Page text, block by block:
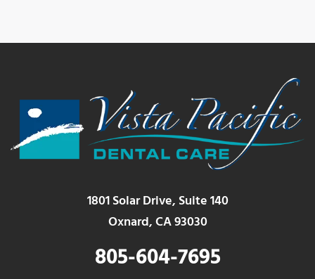
1801 Solar Drive, Suite 140
Oxnard, CA 93030
805-604-7695